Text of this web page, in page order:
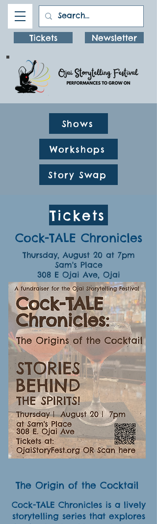
Tickets Newsletter
Shows
Workshops
Story Swap
Tickets
Cock-TALE Chronicles
Thursday, August 20 at 7pm
Sam's Place
308 E Ojai Ave, Ojai
Cock-TALE Chronicles is a lively
storytelling series that explores
The Origin of the Cocktail